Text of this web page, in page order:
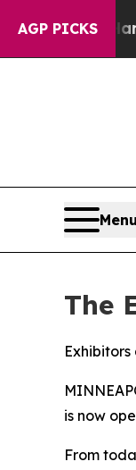
AGP PICKS
Harms to
Menu
The
is now
From